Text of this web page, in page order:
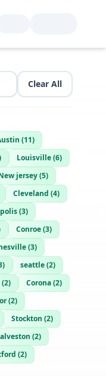
Clear All
(11)
Louisville(6)
jersey(5)
Cleveland (4)
(3)
Conroe(3)
(3)
) seattle(2)
(2) Corona(2)
(2)
Stockton (2)
(2)
(2)